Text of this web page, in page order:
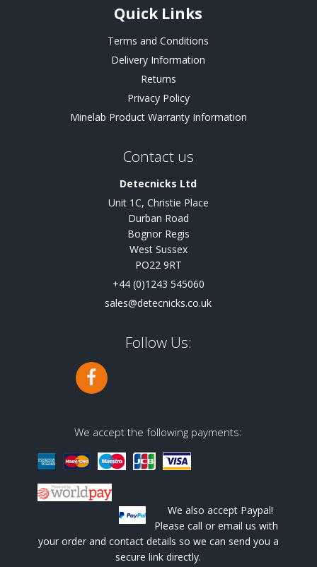
Quick Links
Terms and Conditions
Delivery Information
Returns
Privacy Policy
Minelab Product Warranty Information
Contact us
Detecnicks Ltd
Unit 1C, Christie Place
Durban Road
Bognor Regis
West Sussex
PO22 9RT
+44 (0)1243 545060
sales@detecnicks.co.uk
Follow Us:
We accept the following payments:
We also accept Paypal!
Please call or email us with
your order and contact details so we can send you a
secure link directly.